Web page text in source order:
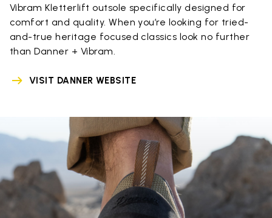
Vibram Kletterlift outsole specifically designed for
comfort and quality. When you’re looking for tried-
and-true heritage focused classics look no further
than Danner + Vibram.
VISIT DANNER WEBSITE